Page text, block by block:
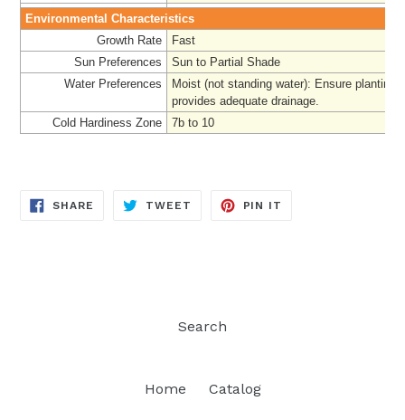
Environmental Characteristics
Growth Rate
Fast
Sun Preferences
Sun to Partial Shade
Water Preferences
Moist (not standing water): Ensure planting
provides adequate drainage.
Cold Hardiness Zone
7b to 10
SHARE SHARE
TWEET TWEET
PIN IT
Search
Home Catalog